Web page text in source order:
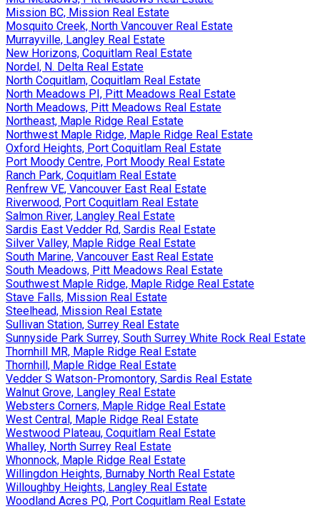
Mission BC, Mission Real Estate
Mosquito Creek, North Vancouver Real Estate
Murrayville, Langley Real Estate
New Horizons, Coquitlam Real Estate
Nordel, N. Delta Real Estate
North Coquitlam, Coquitlam Real Estate
North Meadows PI, Pitt Meadows Real Estate
North Meadows, Pitt Meadows Real Estate
Northeast, Maple Ridge Real Estate
Northwest Maple Ridge, Maple Ridge Real Estate
Oxford Heights, Port Coquitlam Real Estate
Port Moody Centre, Port Moody Real Estate
Ranch Park, Coquitlam Real Estate
Renfrew VE, Vancouver East Real Estate
Riverwood, Port Coquitlam Real Estate
Salmon River, Langley Real Estate
Sardis East Vedder Rd, Sardis Real Estate
Silver Valley, Maple Ridge Real Estate
South Marine, Vancouver East Real Estate
South Meadows, Pitt Meadows Real Estate
Southwest Maple Ridge, Maple Ridge Real Estate
Stave Falls, Mission Real Estate
Steelhead, Mission Real Estate
Sullivan Station, Surrey Real Estate
Sunnyside Park Surrey, South Surrey White Rock Real Estate
Thornhill MR, Maple Ridge Real Estate
Thornhill, Maple Ridge Real Estate
Vedder S Watson-Promontory, Sardis Real Estate
Walnut Grove, Langley Real Estate
Websters Corners, Maple Ridge Real Estate
West Central, Maple Ridge Real Estate
Westwood Plateau, Coquitlam Real Estate
Whalley, North Surrey Real Estate
Whonnock, Maple Ridge Real Estate
Willingdon Heights, Burnaby North Real Estate
Willoughby Heights, Langley Real Estate
Woodland Acres PQ, Port Coquitlam Real Estate